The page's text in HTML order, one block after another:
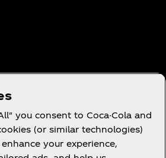
you consent to Coca-Cola and
(or similar technologies)
your experience,